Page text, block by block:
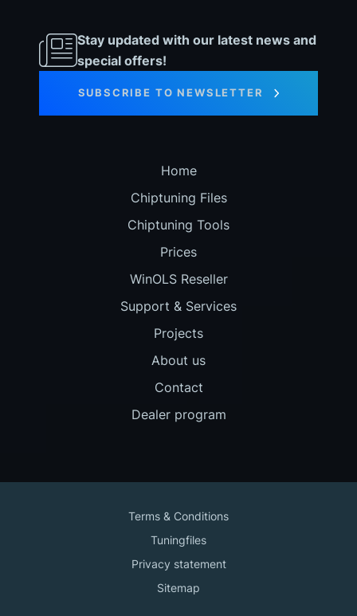
Stay updated with our latest news and
special offers!
SUBSCRIBE TO NEWSLETTER
Home
Chiptuning Files
Chiptuning Tools
Prices
WinOLS Reseller
Support & Services
Projects
About us
Contact
Dealer program
Terms & Conditions
Tuningfiles
Privacy statement
Sitemap